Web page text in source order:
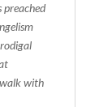
preached
with